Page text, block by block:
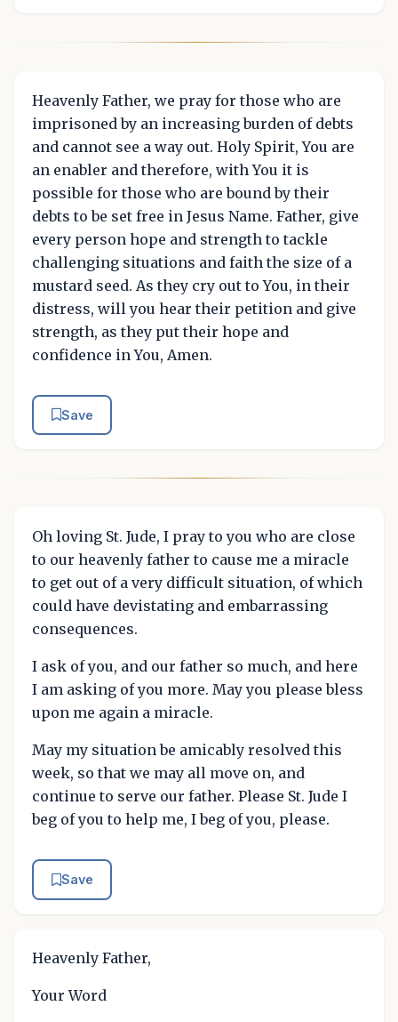
Heavenly Father, we pray for those who are
imprisoned by an increasing burden of debts
and cannot see a way out. Holy Spirit, You are
an enabler and therefore, with You it is
possible for those who are bound by their
debts to be set free in Jesus Name. Father, give
every person hope and strength to tackle
challenging situations and faith the size of a
mustard seed. As they cry out to You, in their
distress, will you hear their petition and give
strength, as they put their hope and
confidence in You, Amen.
Save
Oh loving St. Jude, I pray to you who are close
to our heavenly father to cause me a miracle
to get out of a very difficult situation, of which
could have devistating and embarrassing
consequences.
I ask of you, and our father so much, and here
I am asking of you more. May you please bless
upon me again a miracle.
May my situation be amicably resolved this
week, so that we may all move on, and
continue to serve our father. Please St. Jude I
beg of you to help me, I beg of you, please.
Save
Heavenly Father,
Your Word